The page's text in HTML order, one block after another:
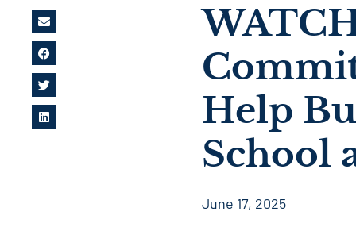
Help
School
June 17, 2025